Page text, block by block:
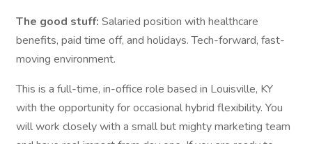
The good stuff: Salaried position with healthcare
benefits, paid time off, and holidays. Tech-forward, fast-
moving environment.
This is a full-time, in-office role based in Louisville, KY
with the opportunity for occasional hybrid flexibility. You
will work closely with a small but mighty marketing team